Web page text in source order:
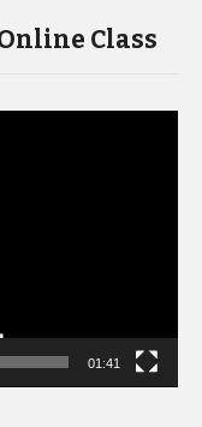
Class
01:41